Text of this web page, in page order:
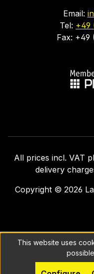
Email:
Tel: +49
Fax: +49
All prices incl. VAT
delivery
Copyright © 2026
This website uses